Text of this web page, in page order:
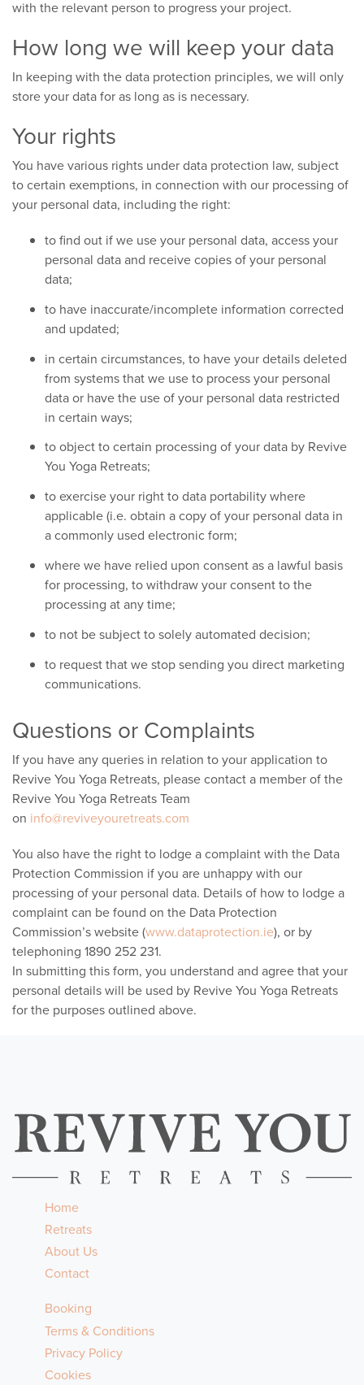
with the relevant person to progress your project.
How long we will keep your data
In keeping with the data protection principles, we will only
store your data for as long as is necessary.
Your rights
You have various rights under data protection law, subject
to certain exemptions, in connection with our processing of
your personal data, including the right:
to find out if we use your personal data, access your
personal data and receive copies of your personal
data;
to have inaccurate/incomplete information corrected
and updated;
in certain circumstances, to have your details deleted
from systems that we use to process your personal
data or have the use of your personal data restricted
in certain ways;
to object to certain processing of your data by Revive
You Yoga Retreats;
to exercise your right to data portability where
applicable (i.e. obtain a copy of your personal data in
a commonly used electronic form;
where we have relied upon consent as a lawful basis
for processing, to withdraw your consent to the
processing at any time;
to not be subject to solely automated decision;
to request that we stop sending you direct marketing
communications.
Questions or Complaints
If you have any queries in relation to your application to
Revive You Yoga Retreats, please contact a member of the
Revive You Yoga Retreats Team
on info@reviveyouretreats.com
You also have the right to lodge a complaint with the Data
Protection Commission if you are unhappy with our
processing of your personal data. Details of how to lodge a
complaint can be found on the Data Protection
Commission’s website (www.dataprotection.ie), or by
telephoning 1890 252 231.
In submitting this form, you understand and agree that your
personal details will be used by Revive You Yoga Retreats
for the purposes outlined above.
Home
Retreats
About Us
Contact
Booking
Terms & Conditions
Privacy Policy
Cookies